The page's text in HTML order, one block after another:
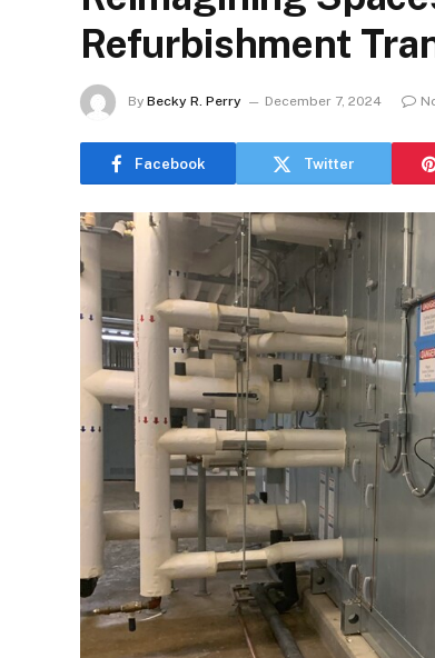
Refurbishment
By Becky R. Perry December 7, 2024
Facebook Twitter